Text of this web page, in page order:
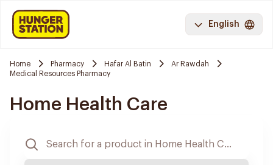
English
Home Pharmacy Hafar Al Batin
Ar Rawdah
Medical Resources Pharmacy
Home Health Care